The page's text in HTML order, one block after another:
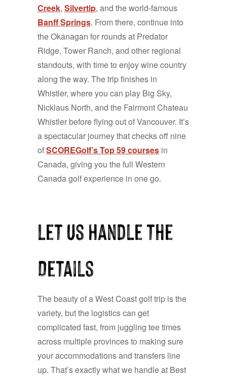
Creek, Silvertip, and the world-famous
Banff Springs. From there, continue into
the Okanagan for rounds at Predator
Ridge, Tower Ranch, and other regional
standouts, with time to enjoy wine country
along the way. The trip finishes in
Whistler, where you can play Big Sky,
Nicklaus North, and the Fairmont Chateau
Whistler before flying out of Vancouver. It’s
a spectacular journey that checks off nine
ofSCOREGolf’s Top 59 courses in
Canada, giving you the full Western
Canada golf experience in one go.
Let Us Handle the
Details
The beauty of a West Coast golf trip is the
variety, but the logistics can get
complicated fast, from juggling tee times
across multiple provinces to making sure
your accommodations and transfers line
up. That’s exactly what we handle at Best